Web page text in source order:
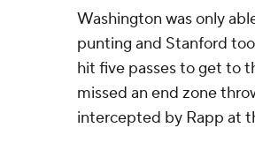
Washington was only
punting and Stanford
hit five passes to get to
missed an end zone
intercepted by Rapp at